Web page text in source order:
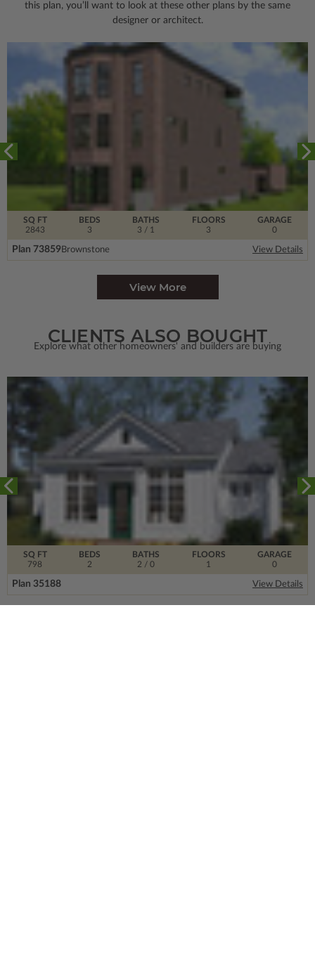
this plan, you’ll want to look at these other plans by the same
designer or architect.
SQ FT
2843
FLOORS
3
BEDS
3
BATHS
3 / 1
GARAGE
0
Plan 73859Brownstone View Details
View More
CLIENTS ALSO BOUGHT
Explore what other homeowners' and builders are buying
SQ FT
798
FLOORS
1
BEDS
2
BATHS
2 / 0
GARAGE
0
Plan 35188 View Details